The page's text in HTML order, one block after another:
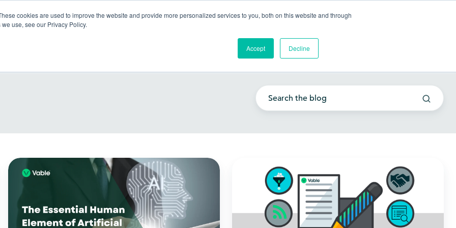
cookies are used to improve the website and provide more personalized services to you, both on this website and through
use, see our Privacy Policy.
Accept Decline
Solutions Company
The
essential
human
element
innovation: